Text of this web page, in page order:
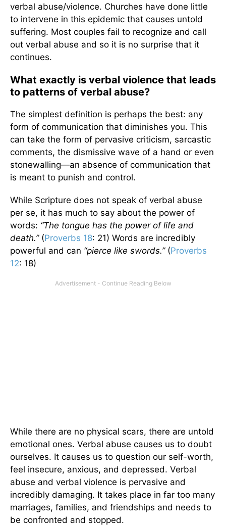
verbal abuse/violence. Churches have done little
to intervene in this epidemic that causes untold
suffering. Most couples fail to recognize and call
out verbal abuse and so it is no surprise that it
continues.
What exactly is verbal violence that leads
to patterns of verbal abuse?
The simplest definition is perhaps the best: any
form of communication that diminishes you. This
can take the form of pervasive criticism, sarcastic
comments, the dismissive wave of a hand or even
stonewalling—an absence of communication that
is meant to punish and control.
While Scripture does not speak of verbal abuse
per se, it has much to say about the power of
words: “The tongue has the power of life and
death.”(Proverbs 18: 21) Words are incredibly
powerful and can “pierce like swords.”(Proverbs
12: 18)
While there are no physical scars, there are untold
emotional ones. Verbal abuse causes us to doubt
ourselves. It causes us to question our self-worth,
feel insecure, anxious, and depressed. Verbal
abuse and verbal violence is pervasive and
incredibly damaging. It takes place in far too many
marriages, families, and friendships and needs to
be confronted and stopped.